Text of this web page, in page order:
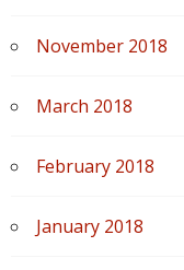
November 2018
March 2018
February 2018
January 2018